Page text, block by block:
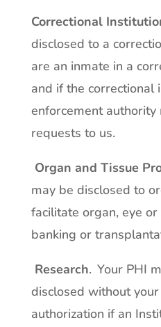
Correctional
disclosed to a
are an inmate in a
and if the correctional
enforcement authority
requests to us.
Organ and Tissue
may be disclosed to
facilitate organ, eye
banking or
Research. Your PHI
disclosed without
authorization if an